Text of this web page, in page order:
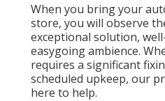
When you bring your
store, you will observe
exceptional solution,
easygoing ambience.
requires a significant
scheduled upkeep, our
here to help.